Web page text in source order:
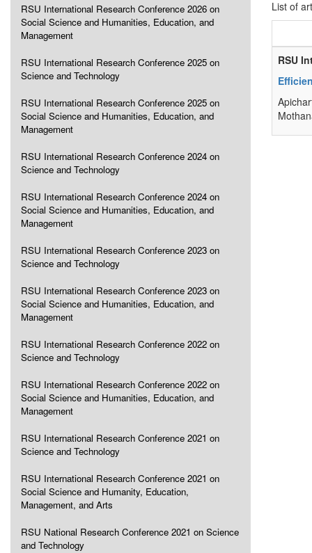
RSU International Research Conference 2026 on
Social Science and Humanities, Education, and
Management
RSU International Research Conference 2025 on
Science and Technology
RSU International Research Conference 2025 on
Social Science and Humanities, Education, and
Management
RSU International Research Conference 2024 on
Science and Technology
RSU International Research Conference 2024 on
Social Science and Humanities, Education, and
Management
RSU International Research Conference 2023 on
Science and Technology
RSU International Research Conference 2023 on
Social Science and Humanities, Education, and
Management
RSU International Research Conference 2022 on
Science and Technology
RSU International Research Conference 2022 on
Social Science and Humanities, Education, and
Management
RSU International Research Conference 2021 on
Science and Technology
RSU International Research Conference 2021 on
Social Science and Humanity, Education,
Management, and Arts
RSU National Research Conference 2021 on Science
and Technology
List of
RSU